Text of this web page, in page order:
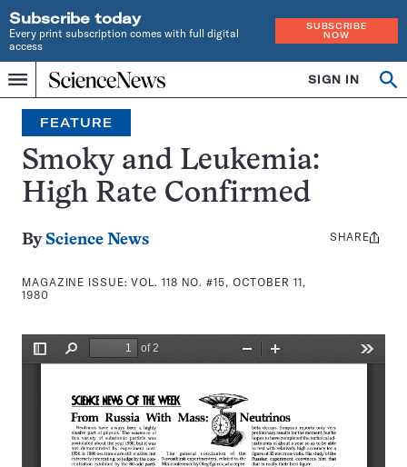
Subscribe today
Every print subscription comes with full digital
access
SUBSCRIBE
NOW
Menu
Home
INDEPENDENT
JOURNALISM
SINCE
1921
SIGN IN
Search
FEATURE
Smoky and Leukemia:
High Rate Confirmed
By Science News
MAGAZINE ISSUE:VOL. 118 NO. #15, OCTOBER 11,
1980
Share
SHARE